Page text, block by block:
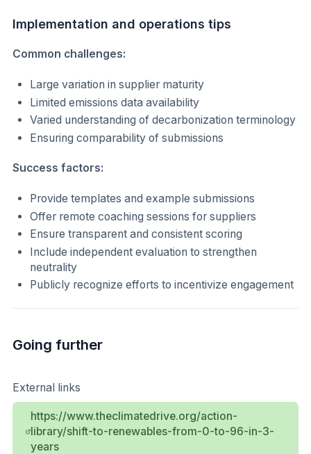
Implementation and operations tips
Common challenges:
Large variation in supplier maturity
Limited emissions data availability
Varied understanding of decarbonization terminology
Ensuring comparability of submissions
Success factors:
Provide templates and example submissions
Offer remote coaching sessions for suppliers
Ensure transparent and consistent scoring
Include independent evaluation to strengthen
neutrality
Publicly recognize efforts to incentivize engagement
Going further
External links
https://www.theclimatedrive.org/action-
library/shift-to-renewables-from-0-to-96-in-3-
years